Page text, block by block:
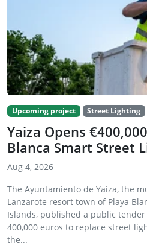
Upcoming project Street Lighting
Yaiza Opens
Blanca Smart Street
Aug 4, 2026
The Ayuntamiento de Yaiza, the
Lanzarote resort town of Playa
Islands, published a public tender
400,000 euros to replace street
the...